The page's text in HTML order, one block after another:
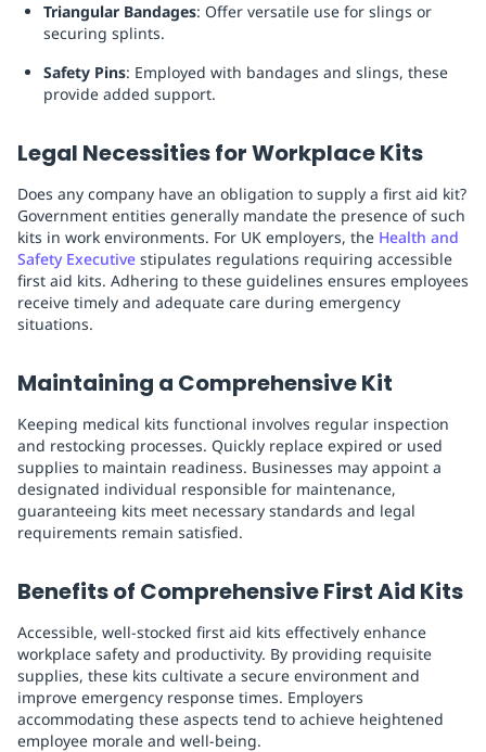
Triangular Bandages: Offer versatile use for slings or
securing splints.
Safety Pins: Employed with bandages and slings, these
provide added support.
Legal Necessities for Workplace Kits
Does any company have an obligation to supply a first aid kit?
Government entities generally mandate the presence of such
kits in work environments. For UK employers, the Health and
Safety Executive stipulates regulations requiring accessible
first aid kits. Adhering to these guidelines ensures employees
receive timely and adequate care during emergency
situations.
Maintaining a Comprehensive Kit
Keeping medical kits functional involves regular inspection
and restocking processes. Quickly replace expired or used
supplies to maintain readiness. Businesses may appoint a
designated individual responsible for maintenance,
guaranteeing kits meet necessary standards and legal
requirements remain satisfied.
Benefits of Comprehensive First Aid Kits
Accessible, well-stocked first aid kits effectively enhance
workplace safety and productivity. By providing requisite
supplies, these kits cultivate a secure environment and
improve emergency response times. Employers
accommodating these aspects tend to achieve heightened
employee morale and well-being.